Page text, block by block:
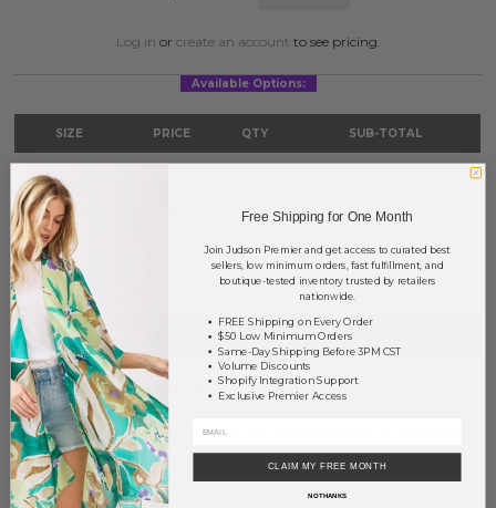
Log in or create an account to see pricing.
Available Options:
SIZE PRICE QTY SUB-TOTAL
S/M
M/L 0 0.00
TOTAL $0.00
+ ADD TO BASKET
Order within 17 hrs and 53 minsto have your order shipped
Earn Volume Pricing 25% off
SAVE FOR LATER
Free Shipping for One Month
Join Judson Premier and get access to curated best
sellers, low minimum orders, fast fulfillment, and
boutique-tested inventory trusted by retailers
nationwide.
FREE Shipping on Every Order
$50 Low Minimum Orders
Same-Day Shipping Before 3PM CST
Volume Discounts
Shopify Integration Support
Exclusive Premier Access
CLAIM MY FREE MONTH
NO THANKS